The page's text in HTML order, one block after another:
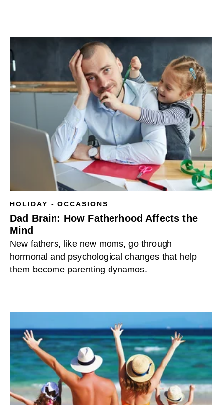
HOLIDAY - OCCASIONS
Dad Brain: How Fatherhood Affects the
Mind
New fathers, like new moms, go through
hormonal and psychological changes that help
them become parenting dynamos.